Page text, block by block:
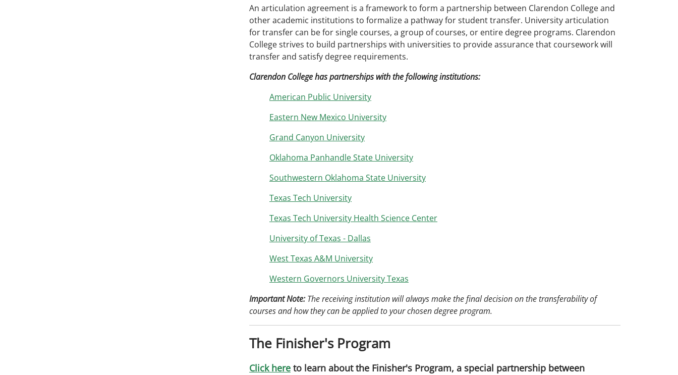
An articulation agreement is a framework to form a partnership between Clarendon College and
other academic institutions to formalize a pathway for student transfer. University articulation
for transfer can be for single courses, a group of courses, or entire degree programs. Clarendon
College strives to build partnerships with universities to provide assurance that coursework will
transfer and satisfy degree requirements.
Clarendon College has partnerships with the following institutions:
American Public University
Eastern New Mexico University
Grand Canyon University
Oklahoma Panhandle State University
Southwestern Oklahoma State University
Texas Tech University
Texas Tech University Health Science Center
University of Texas - Dallas
West Texas A&M University
Western Governors University Texas
Important Note:The receiving institution will always make the final decision on the transferability of
courses and how they can be applied to your chosen degree program.
The Finisher's Program
Click here to learn about the Finisher's Program, a special partnership between